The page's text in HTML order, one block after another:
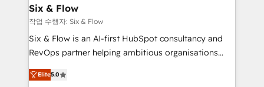
días.
integrations 🤖 AI workflows & enrichment 📘 Team
enablement & company-wide adoption We create
HubSpot environments that teams use with
confidence and that leadership can rely on for
Six & Flow
작업 수행자: Six & Flow
Six & Flow is an AI-first HubSpot consultancy and
RevOps partner helping ambitious organisations
grow with clarity, confidence, and intelligence.
Operating across the UK, Netherlands, Ireland, and
Elite5.0